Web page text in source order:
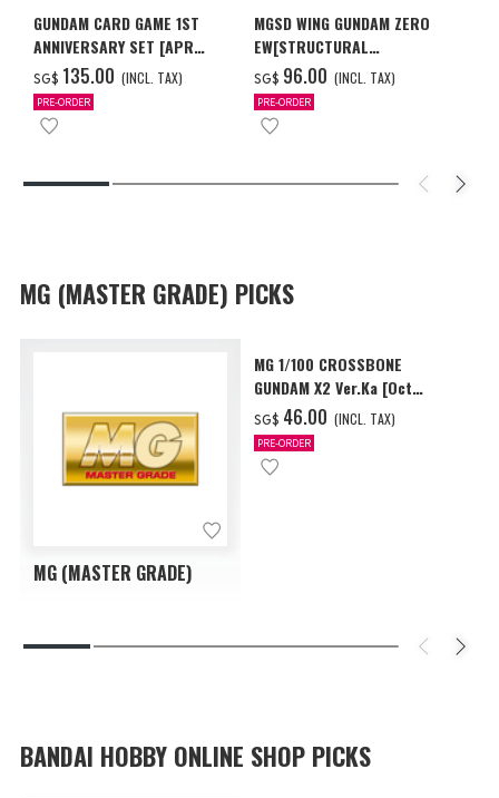
GUNDAM CARD GAME 1ST
ANNIVERSARY SET [APR
2027 DELIVERY]
SG$ ‌135.00 (INCL. TAX)
PRE-ORDER
MGSD WING GUNDAM ZERO
EW[STRUCTURAL
COATING/BLACK] [Dec 2026
Delivery]
SG$ ‌96.00 (INCL. TAX)
PRE-ORDER
MG (MASTER GRADE) PICKS
MG (MASTER GRADE)
MG 1/100 CROSSBONE
GUNDAM X2 Ver.Ka [Oct
2026 Delivery]
SG$ ‌46.00 (INCL. TAX)
PRE-ORDER
BANDAI HOBBY ONLINE SHOP PICKS